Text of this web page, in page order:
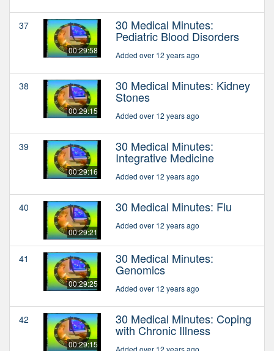
37
00:29:58
30 Medical Minutes:
Pediatric Blood Disorders
Added over 12 years ago
38
00:29:15
30 Medical Minutes: Kidney
Stones
Added over 12 years ago
39
00:29:16
30 Medical Minutes:
Integrative Medicine
Added over 12 years ago
40
00:29:21
30 Medical Minutes: Flu
Added over 12 years ago
41
00:29:25
30 Medical Minutes:
Genomics
Added over 12 years ago
42
00:29:15
30 Medical Minutes: Coping
with Chronic Illness
Added over 12 years ago